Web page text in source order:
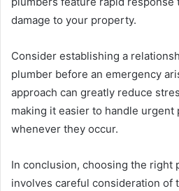
damage to your property.
Consider establishing a
plumber before an emergency
approach can greatly reduce
making it easier to handle urgent
whenever they occur.
In conclusion, choosing the right
involves careful consideration of